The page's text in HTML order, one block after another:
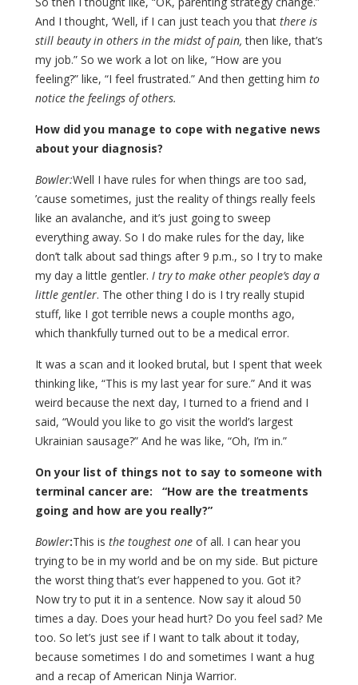
And I thought, ‘Well, if I can just teach you that there is
still beauty in others in the midst of pain,then like, that’s
my job.” So we work a lot on like, “How are you
feeling?” like, “I feel frustrated.” And then getting him to
notice the feelings of others.
How did you manage to cope with negative news
about your diagnosis?
Bowler:Well I have rules for when things are too sad,
’cause sometimes, just the reality of things really feels
like an avalanche, and it’s just going to sweep
everything away. So I do make rules for the day, like
don’t talk about sad things after 9 p.m., so I try to make
my day a little gentler. I try to make other people’s day a
little gentler. The other thing I do is I try really stupid
stuff, like I got terrible news a couple months ago,
which thankfully turned out to be a medical error.
It was a scan and it looked brutal, but I spent that week
thinking like, “This is my last year for sure.” And it was
weird because the next day, I turned to a friend and I
said, “Would you like to go visit the world’s largest
Ukrainian sausage?” And he was like, “Oh, I’m in.”
On your list of things not to say to someone with
terminal cancer are: “How are the treatments
going and how are you really?”
Bowler:This is the toughest one of all. I can hear you
trying to be in my world and be on my side. But picture
the worst thing that’s ever happened to you. Got it?
Now try to put it in a sentence. Now say it aloud 50
times a day. Does your head hurt? Do you feel sad? Me
too. So let’s just see if I want to talk about it today,
because sometimes I do and sometimes I want a hug
and a recap of American Ninja Warrior.